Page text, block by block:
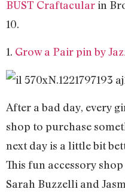
BUST Craftacularin
10.
1. Grow a Pair pin by
After a bad day, every
shop to purchase
next day is a little bit
This fun accessory
Sarah Buzzelli and